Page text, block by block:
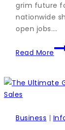
grim future
nationwide
open jobs….
Read More
to
a
Business |